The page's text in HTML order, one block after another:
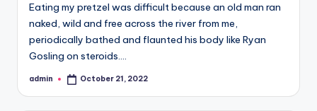
Eating my pretzel was difficult because an old man ran
naked, wild and free across the river from me,
periodically bathed and flaunted his body like Ryan
Gosling on steroids.…
Posted
admin October 21, 2022